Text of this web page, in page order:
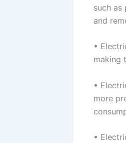
such as
and
•
making
•
more
•